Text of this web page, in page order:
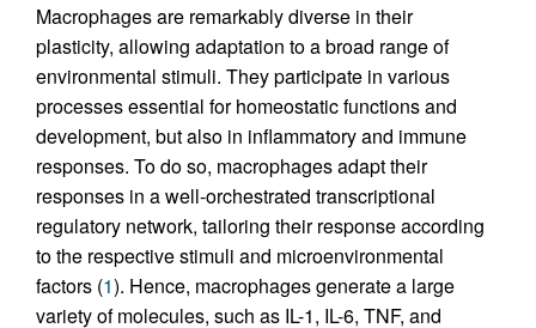
Macrophages are remarkably diverse in their
plasticity, allowing adaptation to a broad range of
environmental stimuli. They participate in various
processes essential for homeostatic functions and
development, but also in inflammatory and immune
responses. To do so, macrophages adapt their
responses in a well-orchestrated transcriptional
regulatory network, tailoring their response according
to the respective stimuli and microenvironmental
factors (1). Hence, macrophages generate a large
variety of molecules, such as IL-1, IL-6, TNF, and